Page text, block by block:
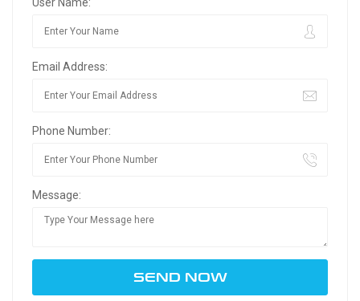
User Name:
Email Address:
Phone Number:
Message: